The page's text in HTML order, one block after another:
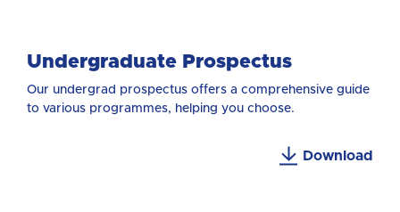
Undergraduate Prospectus
Our undergrad prospectus offers a comprehensive guide
to various programmes, helping you choose.
Download